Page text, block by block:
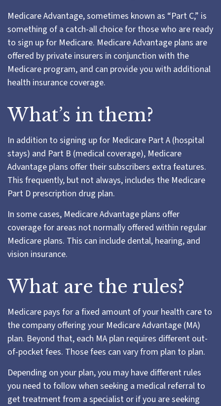
Medicare Advantage, sometimes known as “Part C,” is
something of a catch-all choice for those who are ready
to sign up for Medicare. Medicare Advantage plans are
offered by private insurers in conjunction with the
Medicare program, and can provide you with additional
health insurance coverage.
What’s in them?
In addition to signing up for Medicare Part A (hospital
stays) and Part B (medical coverage), Medicare
Advantage plans offer their subscribers extra features.
This frequently, but not always, includes the Medicare
Part D prescription drug plan.
In some cases, Medicare Advantage plans offer
coverage for areas not normally offered within regular
Medicare plans. This can include dental, hearing, and
vision insurance.
What are the rules?
Medicare pays for a fixed amount of your health care to
the company offering your Medicare Advantage (MA)
plan. Beyond that, each MA plan requires different out-
of-pocket fees. Those fees can vary from plan to plan.
Depending on your plan, you may have different rules
you need to follow when seeking a medical referral to
get treatment from a specialist or if you are seeking